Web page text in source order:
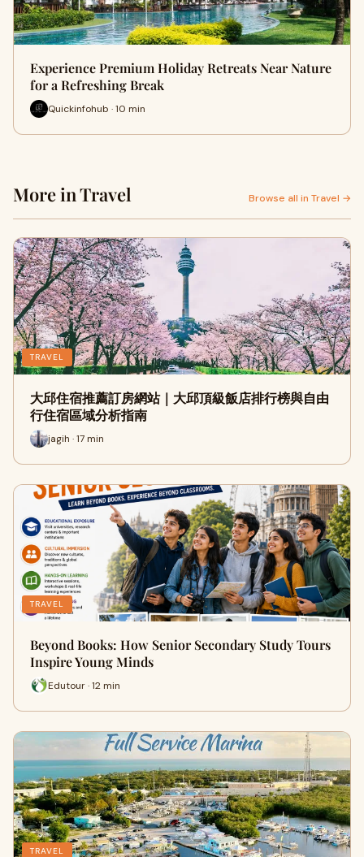
Experience Premium Holiday Retreats Near Nature
for a Refreshing Break
Quickinfohub · 10 min
More in Travel Browse all in Travel →
TRAVEL
大邱住宿推薦訂房網站｜大邱頂級飯店排行榜與自由
行住宿區域分析指南
jagih · 17 min
TRAVEL
Beyond Books: How Senior Secondary Study Tours
Inspire Young Minds
Edutour · 12 min
TRAVEL